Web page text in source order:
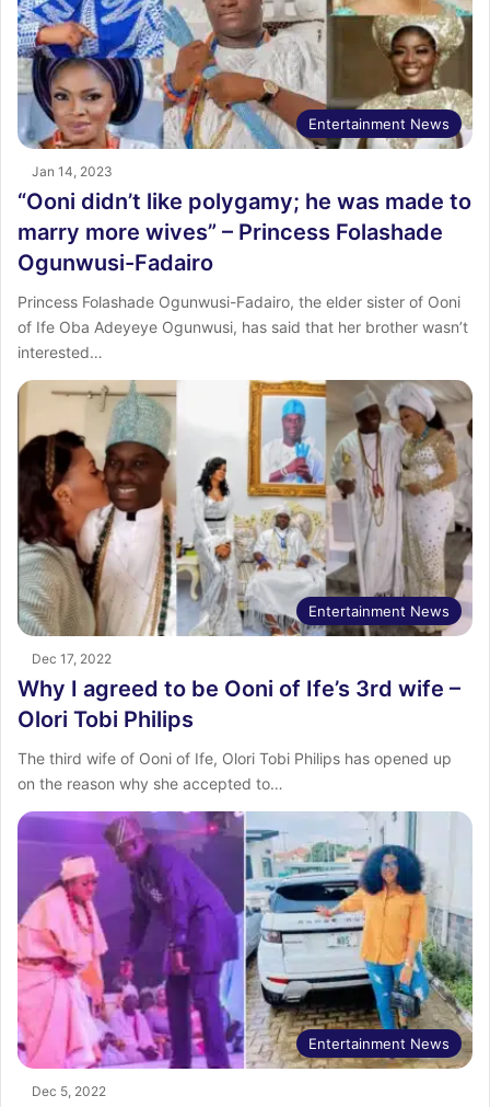
Entertainment News
Jan 14, 2023
“Ooni didn’t like polygamy; he was made to
marry more wives” – Princess Folashade
Ogunwusi-Fadairo
Princess Folashade Ogunwusi-Fadairo, the elder sister of Ooni
of Ife Oba Adeyeye Ogunwusi, has said that her brother wasn’t
interested…
Entertainment News
Dec 17, 2022
Why I agreed to be Ooni of Ife’s 3rd wife –
Olori Tobi Philips
The third wife of Ooni of Ife, Olori Tobi Philips has opened up
on the reason why she accepted to…
Entertainment News
Dec 5, 2022